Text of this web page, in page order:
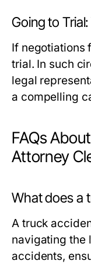
Going to
If negotiations
trial. In such
legal
a compelling
FAQs
Attorney
What does a
A truck
navigating the
accidents,